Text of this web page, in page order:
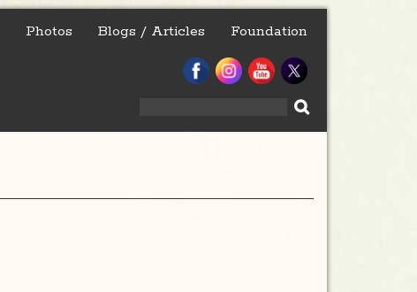
Photos Blogs / Articles Foundation